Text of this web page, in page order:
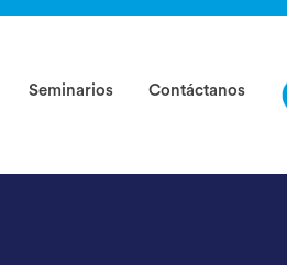
Seminarios Contáctanos